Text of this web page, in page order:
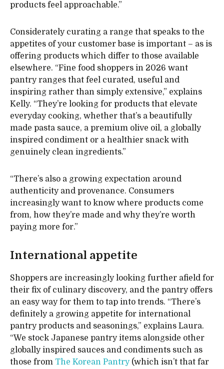
products feel approachable.”
Considerately curating a range that speaks to the
appetites of your customer base is important – as is
offering products which differ to those available
elsewhere. “Fine food shoppers in 2026 want
pantry ranges that feel curated, useful and
inspiring rather than simply extensive,” explains
Kelly. “They’re looking for products that elevate
everyday cooking, whether that’s a beautifully
made pasta sauce, a premium olive oil, a globally
inspired condiment or a healthier snack with
genuinely clean ingredients.”
“There’s also a growing expectation around
authenticity and provenance. Consumers
increasingly want to know where products come
from, how they’re made and why they’re worth
paying more for.”
International appetite
Shoppers are increasingly looking further afield for
their fix of culinary discovery, and the pantry offers
an easy way for them to tap into trends. “There’s
definitely a growing appetite for international
pantry products and seasonings,” explains Laura.
“We stock Japanese pantry items alongside other
globally inspired sauces and condiments such as
those from The Korean Pantry(which isn’t that far